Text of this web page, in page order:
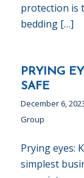
protection is
bedding […]
PRYING
SAFE
December 6,
Group
Prying eyes:
simplest